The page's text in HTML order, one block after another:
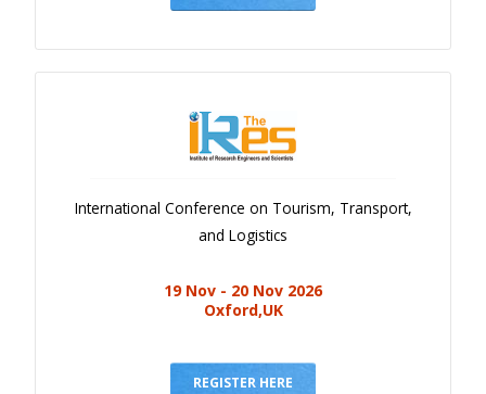
International Conference on Tourism, Transport,
and Logistics
19 Nov - 20 Nov 2026
Oxford,UK
REGISTER HERE